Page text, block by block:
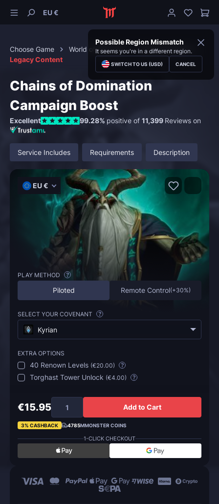
EU €
Possible Region Mismatch
It seems you're in a different region.
SWITCH TO US (USD) CANCEL
Choose Game World of Warcraft
Special Content
Legacy Content
Chains of Domination
Campaign Boost
Excellent 99.28% positive of 11,399 Reviews on
Service Includes Requirements Description
EU €
PLAY METHOD ?
Piloted Remote Control(+30%)
SELECT YOUR COVENANT ?
Kyrian
EXTRA OPTIONS
40 Renown Levels (€20.00) ?
Torghast Tower Unlock (€4.00) ?
€15.95 Add to Cart
3% CASHBACK 4785MMONSTER COINS
1-CLICK CHECKOUT